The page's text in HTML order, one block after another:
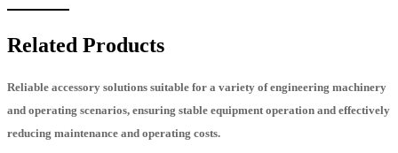
Related Products
Reliable accessory solutions suitable for a variety of engineering machinery
and operating scenarios, ensuring stable equipment operation and effectively
reducing maintenance and operating costs.